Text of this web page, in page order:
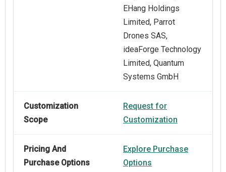
EHang Holdings
Limited, Parrot
Drones SAS,
ideaForge Technology
Limited, Quantum
Systems GmbH
Customization
Scope
Request for
Customization
Pricing And
Purchase Options
Explore Purchase
Options